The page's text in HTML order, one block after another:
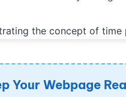
Your Webpage